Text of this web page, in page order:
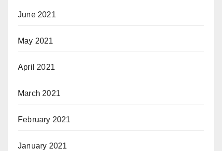
June 2021
May 2021
April 2021
March 2021
February 2021
January 2021